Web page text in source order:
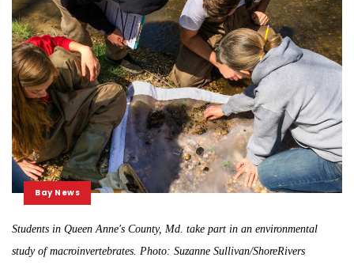
Bay News
Students in Queen Anne's County, Md. take part in an environmental
study of macroinvertebrates. Photo: Suzanne Sullivan/ShoreRivers